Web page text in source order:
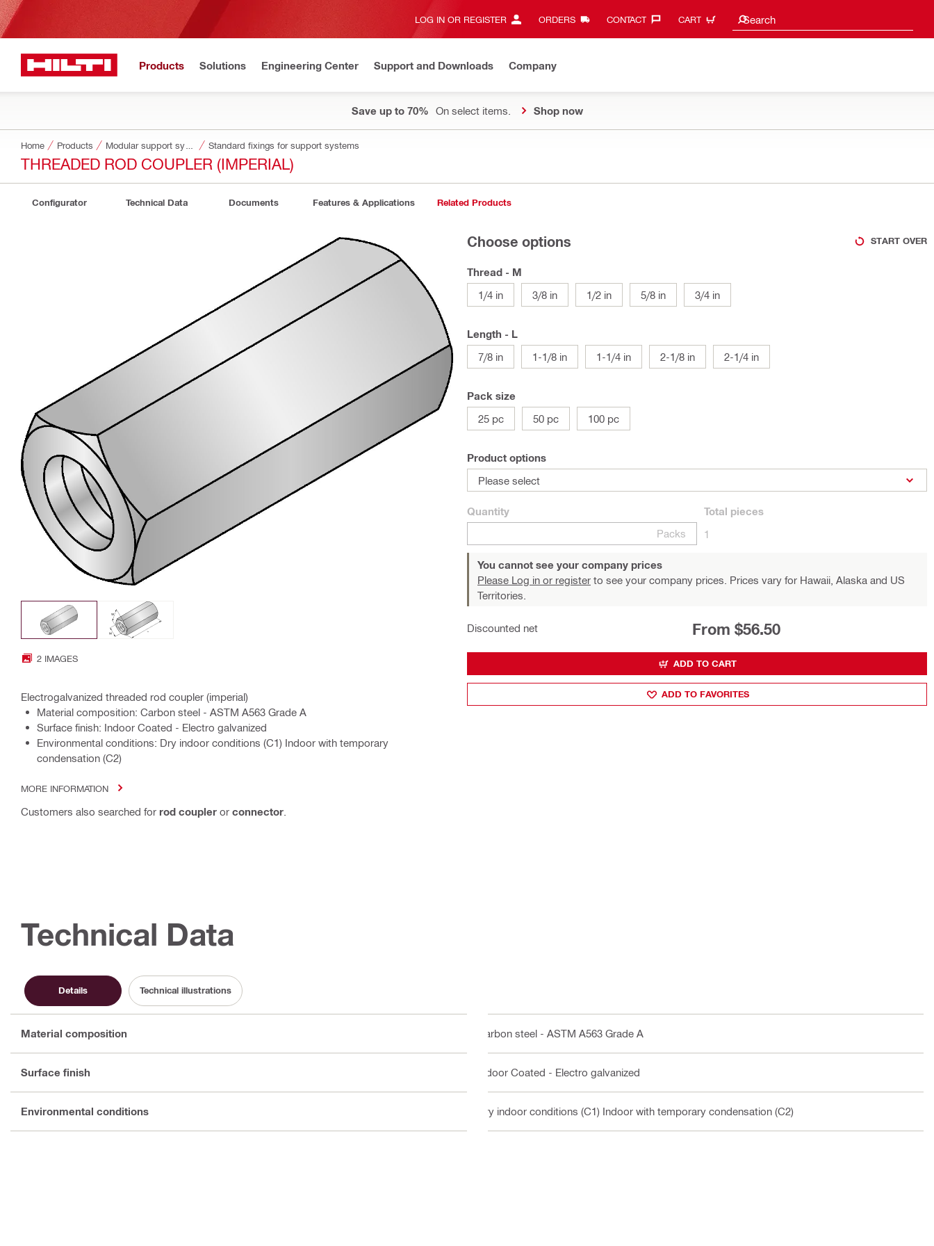
LOG IN OR REGISTER ORDERS CONTACT‎ CART Search
Search suggestions
Products Solutions Engineering Center Support and Downloads Company
Save up to 70% On select items. Shop now
Home Products Standard fixings for support systems
THREADED ROD COUPLER (IMPERIAL)
Configurator Technical Data Documents Features & Applications Related Products
2 IMAGES
Electrogalvanized threaded rod coupler (imperial)
Material composition: Carbon steel - ASTM A563 Grade A
Surface finish: Indoor Coated - Electro galvanized
Environmental conditions: Dry indoor conditions (C1) Indoor with temporary
condensation (C2)
MORE INFORMATION
Customers also searched for rod coupler or connector
Choose options START OVER
Thread - M
1/4 in
3/8 in 1/2 in 5/8 in 3/4 in
Length - L
7/8 in
1-1/8 in 1-1/4 in 2-1/8 in 2-1/4 in
Pack size
25 pc
50 pc 100 pc
Product options
Please select
Quantity
Packs
Total pieces
1
You cannot see your company prices
Please Log in or register to see your company prices. Prices vary for Hawaii, Alaska and US
Territories.
Discounted net From $56.50
ADD TO CART
ADD TO FAVORITES
Technical Data
Details Technical illustrations
Material composition Carbon steel - ASTM A563 Grade A
Surface finish Indoor Coated - Electro galvanized
Environmental conditions Dry indoor conditions (C1) Indoor with temporary condensation (C2)